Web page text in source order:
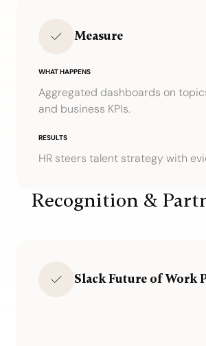
Measure
WHAT HAPPENS
Aggregated dashboards on
and business KPIs.
RESULTS
HR steers talent strategy with
Recognition &
Slack Future of Work